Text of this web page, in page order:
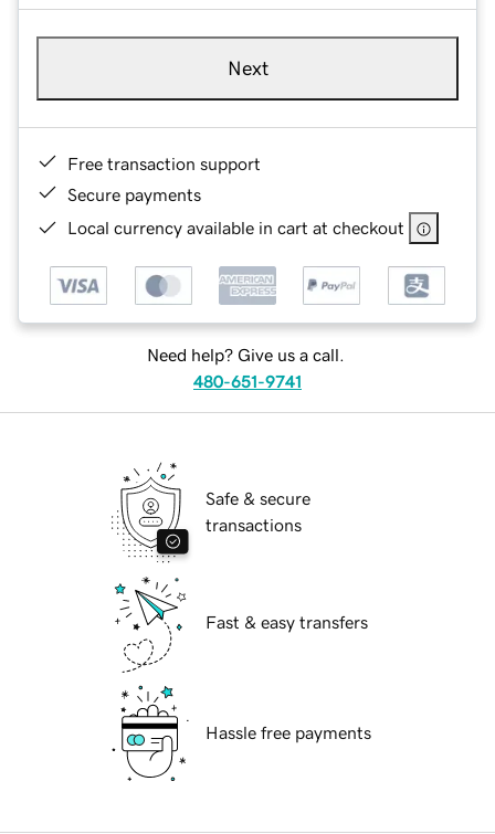
Next
Free transaction support
Secure payments
Local currency available in cart at checkout
Need help? Give us a call.
480-651-9741
Safe & secure
transactions
Fast & easy transfers
Hassle free payments